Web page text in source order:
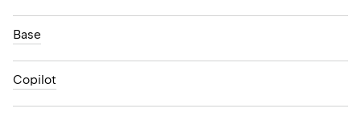
Base
Copilot